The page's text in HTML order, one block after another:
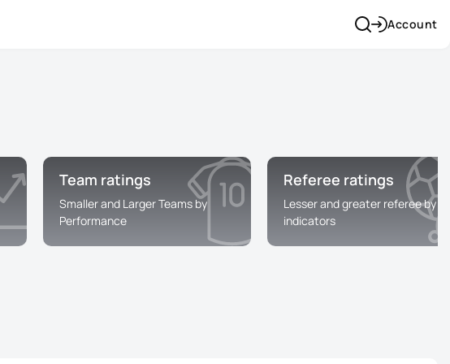
Account
Team ratings
Smaller and Larger Teams by
Performance
Referee ratings
Lesser and greater referee by
indicators